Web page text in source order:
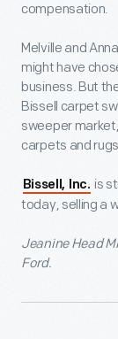
compensation.
Melville and
might have
business. But
Bissell carpet
sweeper
carpets and
Bissell, Inc. is
today, selling a
Jeanine Head
Ford.